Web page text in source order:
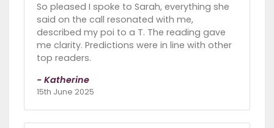
So pleased I spoke to Sarah, everything she
said on the call resonated with me,
described my poi to a T. The reading gave
me clarity. Predictions were in line with other
top readers.
- Katherine
15th June 2025